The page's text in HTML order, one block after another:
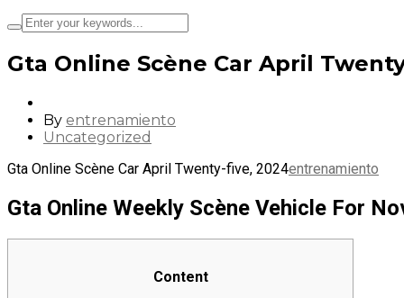
Gta Online Scène Car April
By entrenamiento
Uncategorized
Gta Online Scène Car April Twenty-five, 2024entrenamiento
Gta Online Weekly Scène Vehicle For
Content